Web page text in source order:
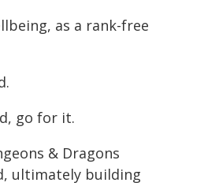
as a rank-free
go for it.
& Dragons
ultimately building